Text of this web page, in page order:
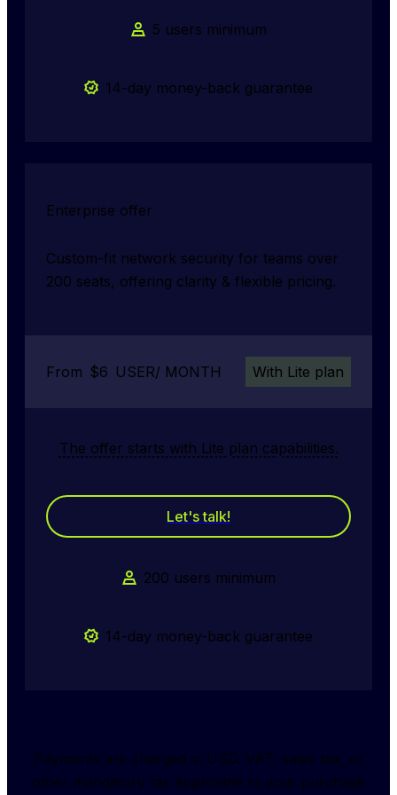
5 users minimum
14-day money-back guarantee
Enterprise offer
Custom-fit network security for teams over
200 seats, offering clarity & flexible pricing.
From $6 USER/ MONTH With Lite plan
The offer starts with Lite plan capabilities.
Let's talk!
200 users minimum
14-day money-back guarantee
Payments are charged in USD. VAT, sales tax, or
other mandatory tax applicable to your purchase